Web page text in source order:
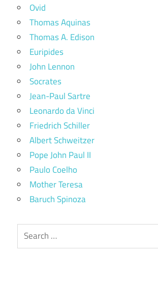
Ovid
Thomas Aquinas
Thomas A. Edison
Euripides
John Lennon
Socrates
Jean-Paul Sartre
Leonardo da Vinci
Friedrich Schiller
Albert Schweitzer
Pope John Paul II
Paulo Coelho
Mother Teresa
Baruch Spinoza